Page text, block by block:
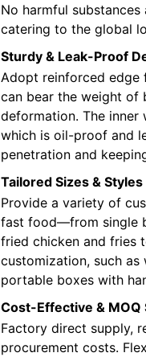
No harmful
catering to the global
Sturdy & Leak-Proof
Adopt reinforced
can bear the weight of
deformation. The
which is oil-proof and
penetration and
Tailored Sizes & Styles
Provide a variety of
fast food—from single
fried chicken and fries
customization, such
portable boxes with
Cost-Effective & MOQ
Factory direct supply,
procurement costs.